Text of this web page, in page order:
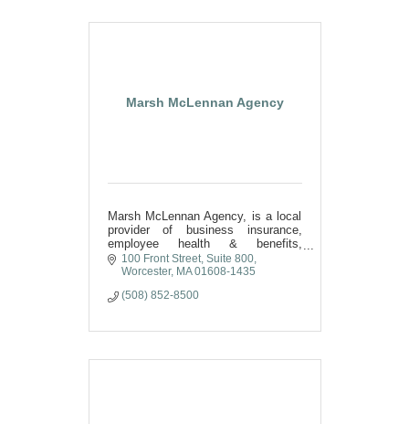
Marsh McLennan Agency
Marsh McLennan Agency, is a local
provider of business insurance,
employee health & benefits,
retirement & wealth, and private
client insurance solutions across
100 Front Street, Suite 800
Worcester MA 01608-1435
(508) 852-8500